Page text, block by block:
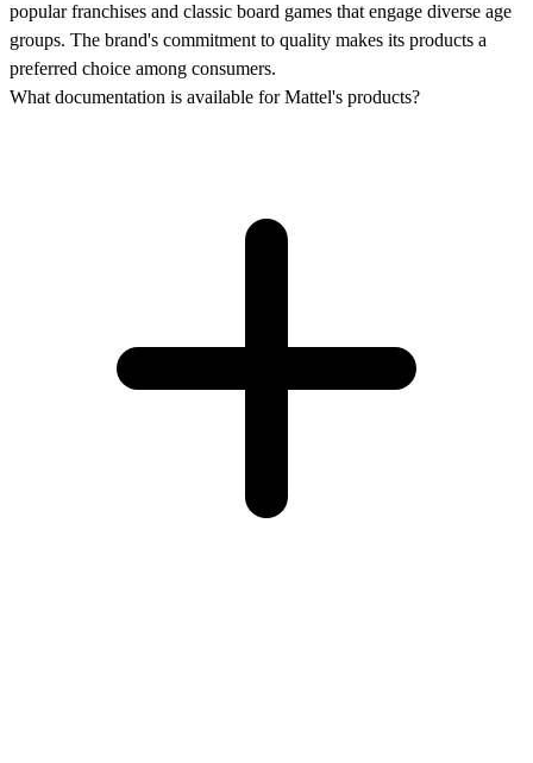
popular franchises and classic board games that engage diverse age
groups. The brand's commitment to quality makes its products a
preferred choice among consumers.
What documentation is available for Mattel's products?